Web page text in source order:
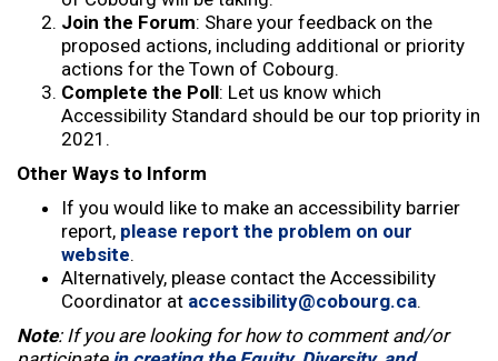
Join the Forum: Share your feedback on the
proposed actions, including additional or priority
actions for the Town of Cobourg.
Complete the Poll: Let us know which
Accessibility Standard should be our top priority in
2021.
Other Ways to Inform
If you would like to make an accessibility barrier
report, please report the problem on our
website.
Alternatively, please contact the Accessibility
Coordinator at accessibility@cobourg.ca.
Note: If you are looking for how to comment and/or